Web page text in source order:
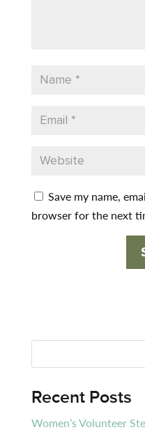
Save my name,
browser for the next
Recent Posts
Women’s Volunteer